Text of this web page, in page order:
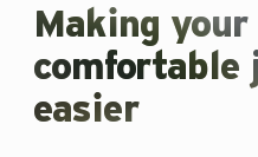
Making
comfortable
easier